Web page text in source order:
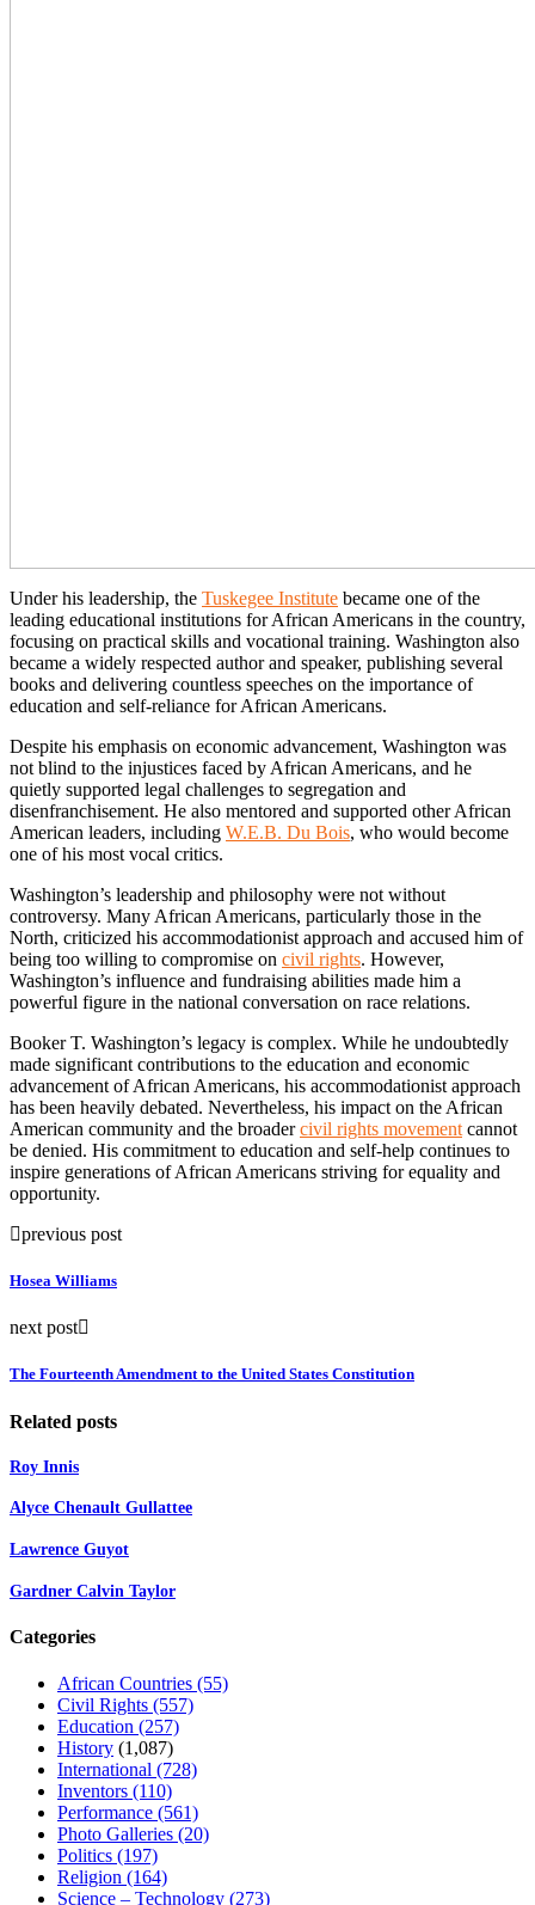
Under his leadership, the Tuskegee Institute became one of the
leading educational institutions for African Americans in the country,
focusing on practical skills and vocational training. Washington also
became a widely respected author and speaker, publishing several
books and delivering countless speeches on the importance of
education and self-reliance for African Americans.
Despite his emphasis on economic advancement, Washington was
not blind to the injustices faced by African Americans, and he
quietly supported legal challenges to segregation and
disenfranchisement. He also mentored and supported other African
American leaders, including W.E.B. Du Bois, who would become
one of his most vocal critics.
Washington’s leadership and philosophy were not without
controversy. Many African Americans, particularly those in the
North, criticized his accommodationist approach and accused him of
being too willing to compromise on civil rights. However,
Washington’s influence and fundraising abilities made him a
powerful figure in the national conversation on race relations.
Booker T. Washington’s legacy is complex. While he undoubtedly
made significant contributions to the education and economic
advancement of African Americans, his accommodationist approach
has been heavily debated. Nevertheless, his impact on the African
American community and the broadercivil rights movement cannot
be denied. His commitment to education and self-help continues to
inspire generations of African Americans striving for equality and
opportunity.
previous post
Hosea Williams
next post
The Fourteenth Amendment to the United States Constitution
Related posts
Roy Innis
Alyce Chenault Gullattee
Lawrence Guyot
Gardner Calvin Taylor
Categories
African Countries (55)
Civil Rights (557)
Education (257)
History (1,087)
International (728)
Inventors (110)
Performance (561)
Photo Galleries (20)
Politics (197)
Religion (164)
Science – Technology (273)